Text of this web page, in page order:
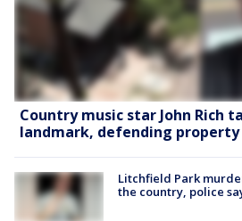
Country music star John Rich
landmark, defending
Litchfield Park
the country, police